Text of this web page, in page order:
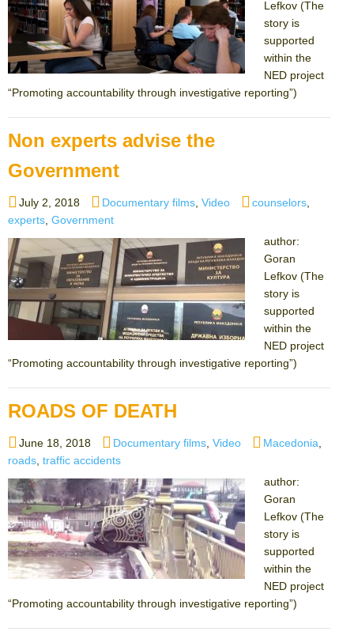
Lefkov (The
story is
supported
within the
NED project
“Promoting accountability through investigative reporting”)
Non experts advise the
Government
Posted
on
July 2, 2018 Categories
Documentary films Video Tags
counselors
experts Government
author:
Goran
Lefkov (The
story is
supported
within the
NED project
“Promoting accountability through investigative reporting”)
ROADS OF DEATH
Posted
on
June 18, 2018 Categories
Documentary films Video Tags
Macedonia
roads traffic accidents
author:
Goran
Lefkov (The
story is
supported
within the
NED project
“Promoting accountability through investigative reporting”)